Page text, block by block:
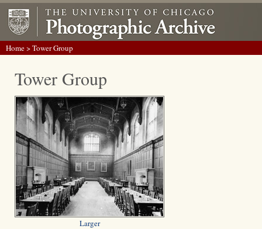
Home> Tower Group
Tower Group
Larger